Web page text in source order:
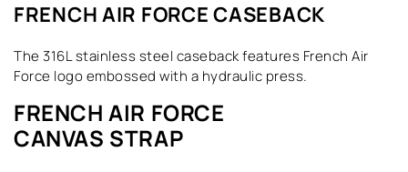
FRENCH AIR FORCE CASEBACK
The 316L stainless steel caseback features French Air
Force logo embossed with a hydraulic press.
FRENCH AIR FORCE
CANVAS STRAP